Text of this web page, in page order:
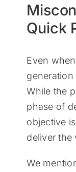
Quick
Even
generation
While the
phase of
objective
deliver the
We